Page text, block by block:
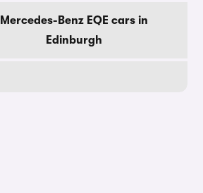
Mercedes-Benz EQE cars in
Edinburgh